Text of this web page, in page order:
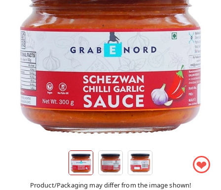
❤
Product/Packaging may differ from the image shown!